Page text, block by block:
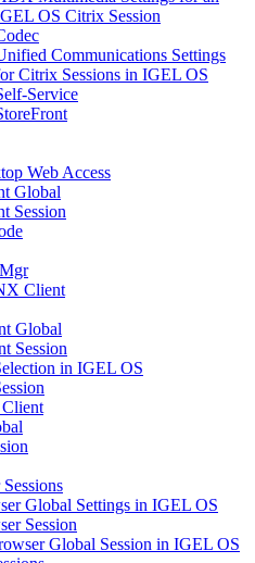
OS Citrix Session
Communications Settings
Citrix Sessions in IGEL OS
Service
Web Access
Global
Session
Client
Global
Session
in IGEL OS
Global Settings in IGEL OS
Session
Global Session in IGEL OS